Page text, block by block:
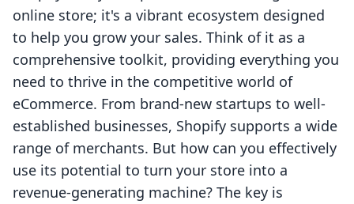
online store; it's a vibrant ecosystem designed
to help you grow your sales. Think of it as a
comprehensive toolkit, providing everything you
need to thrive in the competitive world of
eCommerce. From brand-new startups to well-
established businesses, Shopify supports a wide
range of merchants. But how can you effectively
use its potential to turn your store into a
revenue-generating machine? The key is